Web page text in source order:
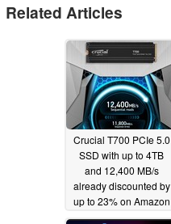
Related Articles
Crucial T700 PCIe 5.0
SSD with up to 4TB
and 12,400 MB/s
already discounted by
up to 23% on Amazon
08/22/2023